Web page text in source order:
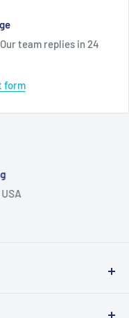
team replies in 24
form